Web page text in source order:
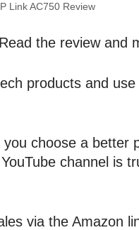
Link AC750 Review
the review and
products and use
choose a better
channel is
via the Amazon